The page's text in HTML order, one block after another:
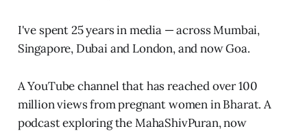
I've spent 25 years in media — across Mumbai,
Singapore, Dubai and London, and now Goa.
A YouTube channel that has reached over 100
million views from pregnant women in Bharat. A
podcast exploring the MahaShivPuran, now